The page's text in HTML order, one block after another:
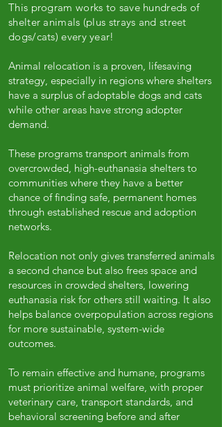
This program works to save hundreds of
shelter animals (plus strays and street
dogs/cats) every year!
Animal relocation is a proven, lifesaving
strategy, especially in regions where shelters
have a surplus of adoptable dogs and cats
while other areas have strong adopter
demand.
These programs transport animals from
overcrowded, high-euthanasia shelters to
communities where they have a better
chance of finding safe, permanent homes
through established rescue and adoption
networks.
Relocation not only gives transferred animals
a second chance but also frees space and
resources in crowded shelters, lowering
euthanasia risk for others still waiting. It also
helps balance overpopulation across regions
for more sustainable, system-wide
outcomes.
To remain effective and humane, programs
must prioritize animal welfare, with proper
veterinary care, transport standards, and
behavioral screening before and after